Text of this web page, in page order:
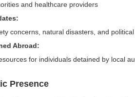
and healthcare providers
concerns, natural disasters, and
Abroad:
for individuals detained by local
Presence